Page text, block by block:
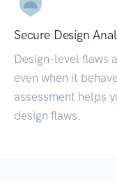
Secure Design
Design-level flaws
even when it
assessment helps
design flaws.